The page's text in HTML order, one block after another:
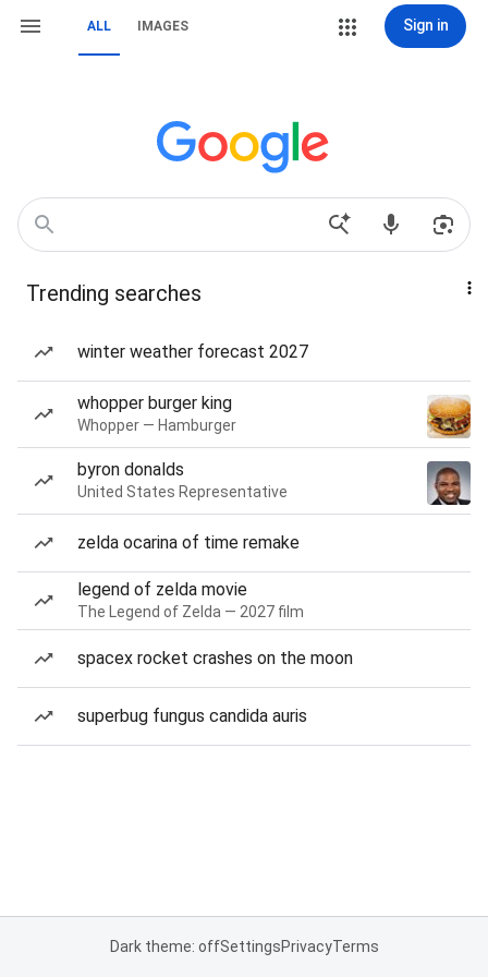
ALL IMAGES Sign in
Trending searches
winter weather forecast 2027
whopper burger king
Whopper — Hamburger
byron donalds
United States Representative
zelda ocarina of time remake
legend of zelda movie
The Legend of Zelda — 2027 film
spacex rocket crashes on the moon
superbug fungus candida auris
Dark theme: offSettingsPrivacyTerms